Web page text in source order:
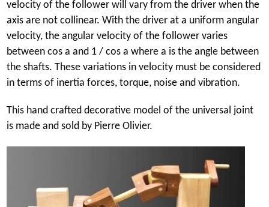
velocity of the follower will vary from the driver when the
axis are not collinear. With the driver at a uniform angular
velocity, the angular velocity of the follower varies
between cos a and 1 / cos a where a is the angle between
the shafts. These variations in velocity must be considered
in terms of inertia forces, torque, noise and vibration.
This hand crafted decorative model of the universal joint
is made and sold by Pierre Olivier.